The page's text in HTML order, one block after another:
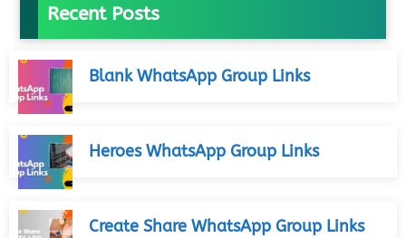
Recent Posts
Blank WhatsApp Group Links
Heroes WhatsApp Group Links
Create Share WhatsApp Group Links